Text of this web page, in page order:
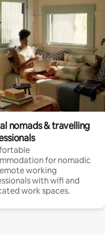
nomads & travelling
for nomadic
working
with wifi and
work spaces.